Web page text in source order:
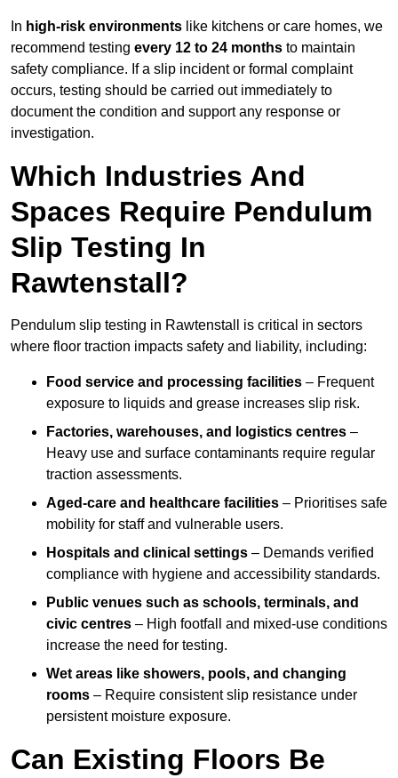
In high-risk environments like kitchens or care homes, we
recommend testing every 12 to 24 months to maintain
safety compliance. If a slip incident or formal complaint
occurs, testing should be carried out immediately to
document the condition and support any response or
investigation.
Which Industries And
Spaces Require Pendulum
Slip Testing In
Rawtenstall?
Pendulum slip testing in Rawtenstall is critical in sectors
where floor traction impacts safety and liability, including:
Food service and processing facilities – Frequent
exposure to liquids and grease increases slip risk.
Factories, warehouses, and logistics centres –
Heavy use and surface contaminants require regular
traction assessments.
Aged-care and healthcare facilities – Prioritises safe
mobility for staff and vulnerable users.
Hospitals and clinical settings – Demands verified
compliance with hygiene and accessibility standards.
Public venues such as schools, terminals, and
civic centres – High footfall and mixed-use conditions
increase the need for testing.
Wet areas like showers, pools, and changing
rooms – Require consistent slip resistance under
persistent moisture exposure.
Can Existing Floors Be